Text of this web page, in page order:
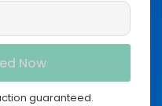
guaranteed.